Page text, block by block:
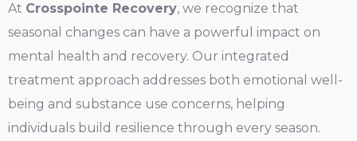
At Crosspointe Recovery, we recognize that
seasonal changes can have a powerful impact on
mental health and recovery. Our integrated
treatment approach addresses both emotional well-
being and substance use concerns, helping
individuals build resilience through every season.